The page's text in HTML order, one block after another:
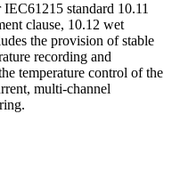
standard 10.11
clause, 10.12 wet
the provision of stable
recording and
temperature control of the
multi-channel